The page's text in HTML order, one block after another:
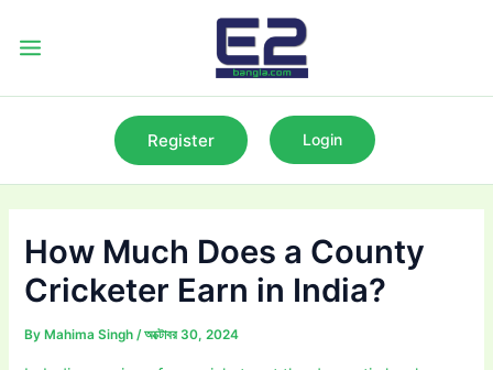
Register Login
How Much Does a County
Cricketer Earn in India?
By Mahima Singh/অক্টোবর 30, 2024